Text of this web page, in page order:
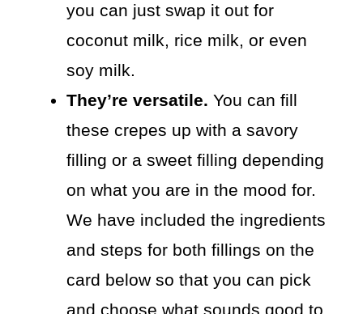
you can just swap it out for
coconut milk, rice milk, or even
soy milk.
They’re versatile. You can fill
these crepes up with a savory
filling or a sweet filling depending
on what you are in the mood for.
We have included the ingredients
and steps for both fillings on the
card below so that you can pick
and choose what sounds good to